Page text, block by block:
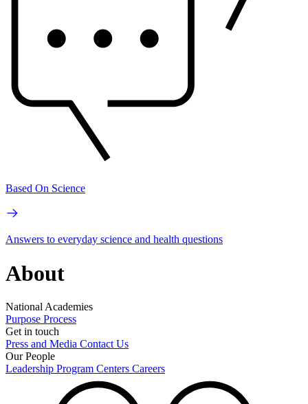
Based On Science
Answers to everyday science and health questions
About
National Academies
Purpose Process
Get in touch
Press and Media Contact Us
Our People
Leadership Program Centers Careers